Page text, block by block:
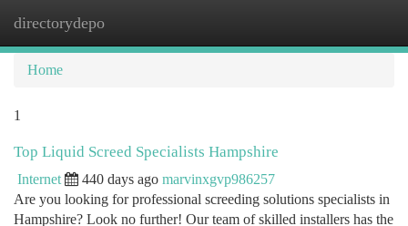
directorydepo
Home
1
Top Liquid Screed Specialists Hampshire
Internet 440 days ago marvinxgvp986257
Are you looking for professional screeding solutions specialists in
Hampshire? Look no further! Our team of skilled installers has the